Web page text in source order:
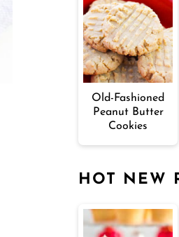
Old-Fashioned
Peanut Butter
Cookies
HOT NEW